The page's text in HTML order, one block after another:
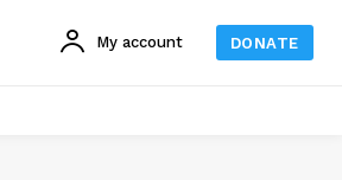
My account DONATE